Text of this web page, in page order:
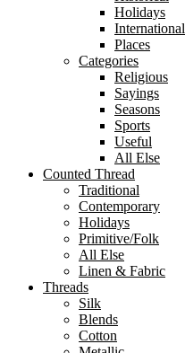
Holidays
International
Places
Categories
Religious
Sayings
Seasons
Sports
Useful
All Else
Counted Thread
Traditional
Contemporary
Holidays
Primitive/Folk
All Else
Linen & Fabric
Threads
Silk
Blends
Cotton